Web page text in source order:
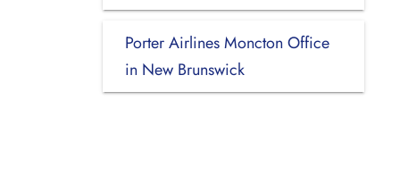
Porter Airlines Moncton Office
in New Brunswick